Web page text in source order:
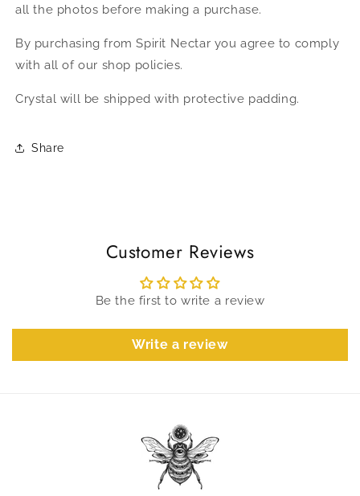
all the photos before making a purchase.
By purchasing from Spirit Nectar you agree to comply
with all of our shop policies.
Crystal will be shipped with protective padding.
Share
Customer Reviews
Be the first to write a review
Write a review